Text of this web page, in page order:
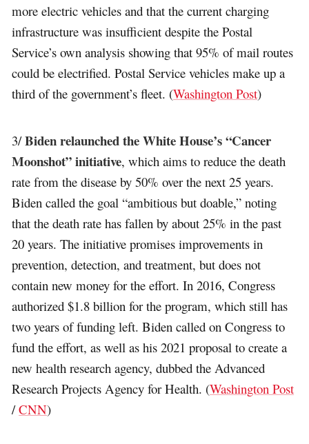
more electric vehicles and that the current charging
infrastructure was insufficient despite the Postal
Service’s own analysis showing that 95% of mail routes
could be electrified. Postal Service vehicles make up a
third of the government’s fleet. (Washington Post)
3/Biden relaunched the White House’s “Cancer
Moonshot” initiative, which aims to reduce the death
rate from the disease by 50% over the next 25 years.
Biden called the goal “ambitious but doable,” noting
that the death rate has fallen by about 25% in the past
20 years. The initiative promises improvements in
prevention, detection, and treatment, but does not
contain new money for the effort. In 2016, Congress
authorized $1.8 billion for the program, which still has
two years of funding left. Biden called on Congress to
fund the effort, as well as his 2021 proposal to create a
new health research agency, dubbed the Advanced
Research Projects Agency for Health. (Washington Post
/CNN)